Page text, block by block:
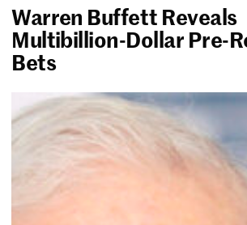
Warren Buffett Reveals
Multibillion-Dollar Pre-
Bets